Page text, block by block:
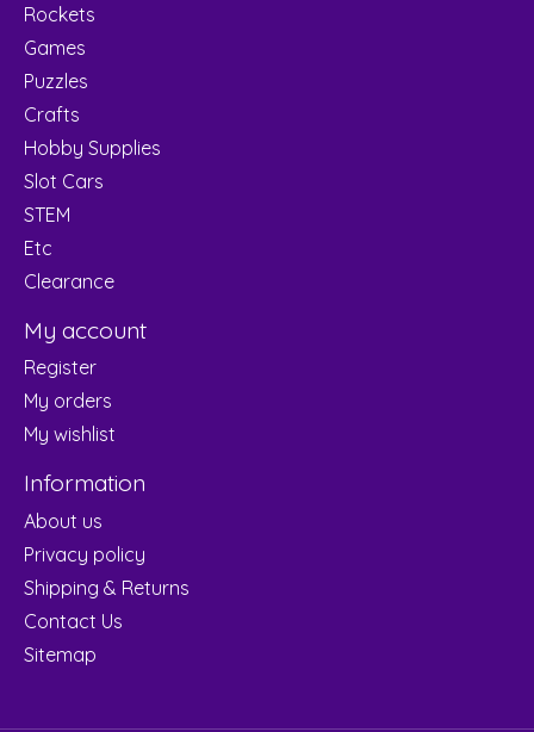
Rockets
Games
Puzzles
Crafts
Hobby Supplies
Slot Cars
STEM
Etc
Clearance
My account
Register
My orders
My wishlist
Information
About us
Privacy policy
Shipping & Returns
Contact Us
Sitemap